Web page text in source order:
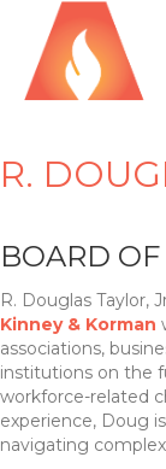
R.
BOARD
R. Douglas Taylor,
Kinney & Korman
associations,
institutions on the
workforce-related
experience, Doug
navigating